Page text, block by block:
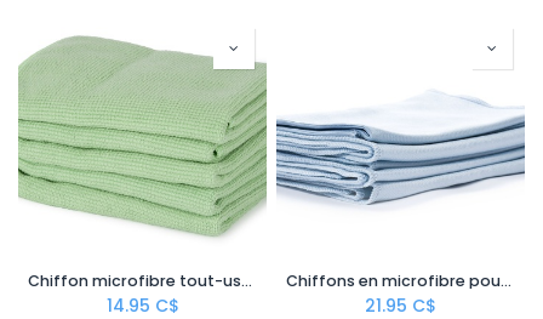
Chiffon microfibre tout-usage – 12'' x 12''
14.95 C$
Chiffons en microfibre pour surfaces délicates – 16''x16''
21.95 C$